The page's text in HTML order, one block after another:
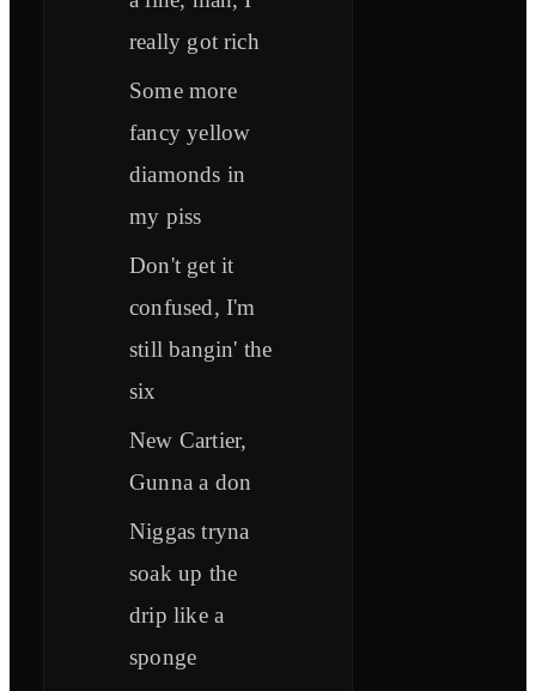
really got rich
Some more
fancy yellow
diamonds in
my piss
Don't get it
confused, I'm
still bangin' the
six
New Cartier,
Gunna a don
Niggas tryna
soak up the
drip like a
sponge